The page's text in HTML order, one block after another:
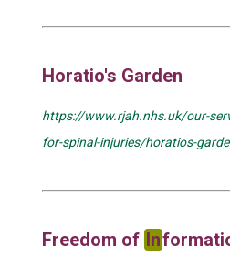
Horatio's Garden
https://www.rjah.nhs.uk/our-
for-spinal-injuries/horatios-
Freedom of In